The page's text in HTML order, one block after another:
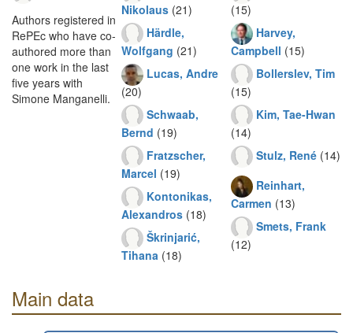
Authors registered in
RePEc who have co-
authored more than
one work in the last
five years with
Simone Manganelli.
Nikolaus (21)
Härdle,
Wolfgang (21)
Lucas, Andre
(20)
Schwaab,
Bernd (19)
Fratzscher,
Marcel (19)
Kontonikas,
Alexandros (18)
Škrinjarić,
Tihana (18)
(15)
Harvey,
Campbell (15)
Bollerslev, Tim
(15)
Kim, Tae-Hwan
(14)
Stulz, René (14)
Reinhart,
Carmen (13)
Smets, Frank
(12)
Main data